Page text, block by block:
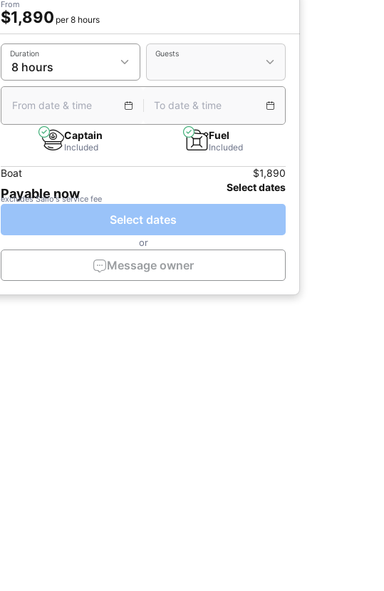
From
$1,890 per 8 hours
Duration Guests
From date & time To date & time
Captain
Included
Fuel
Included
Boat $1,890
Payable now Select dates
excludes Sailo's service fee
Select dates
or
Message owner